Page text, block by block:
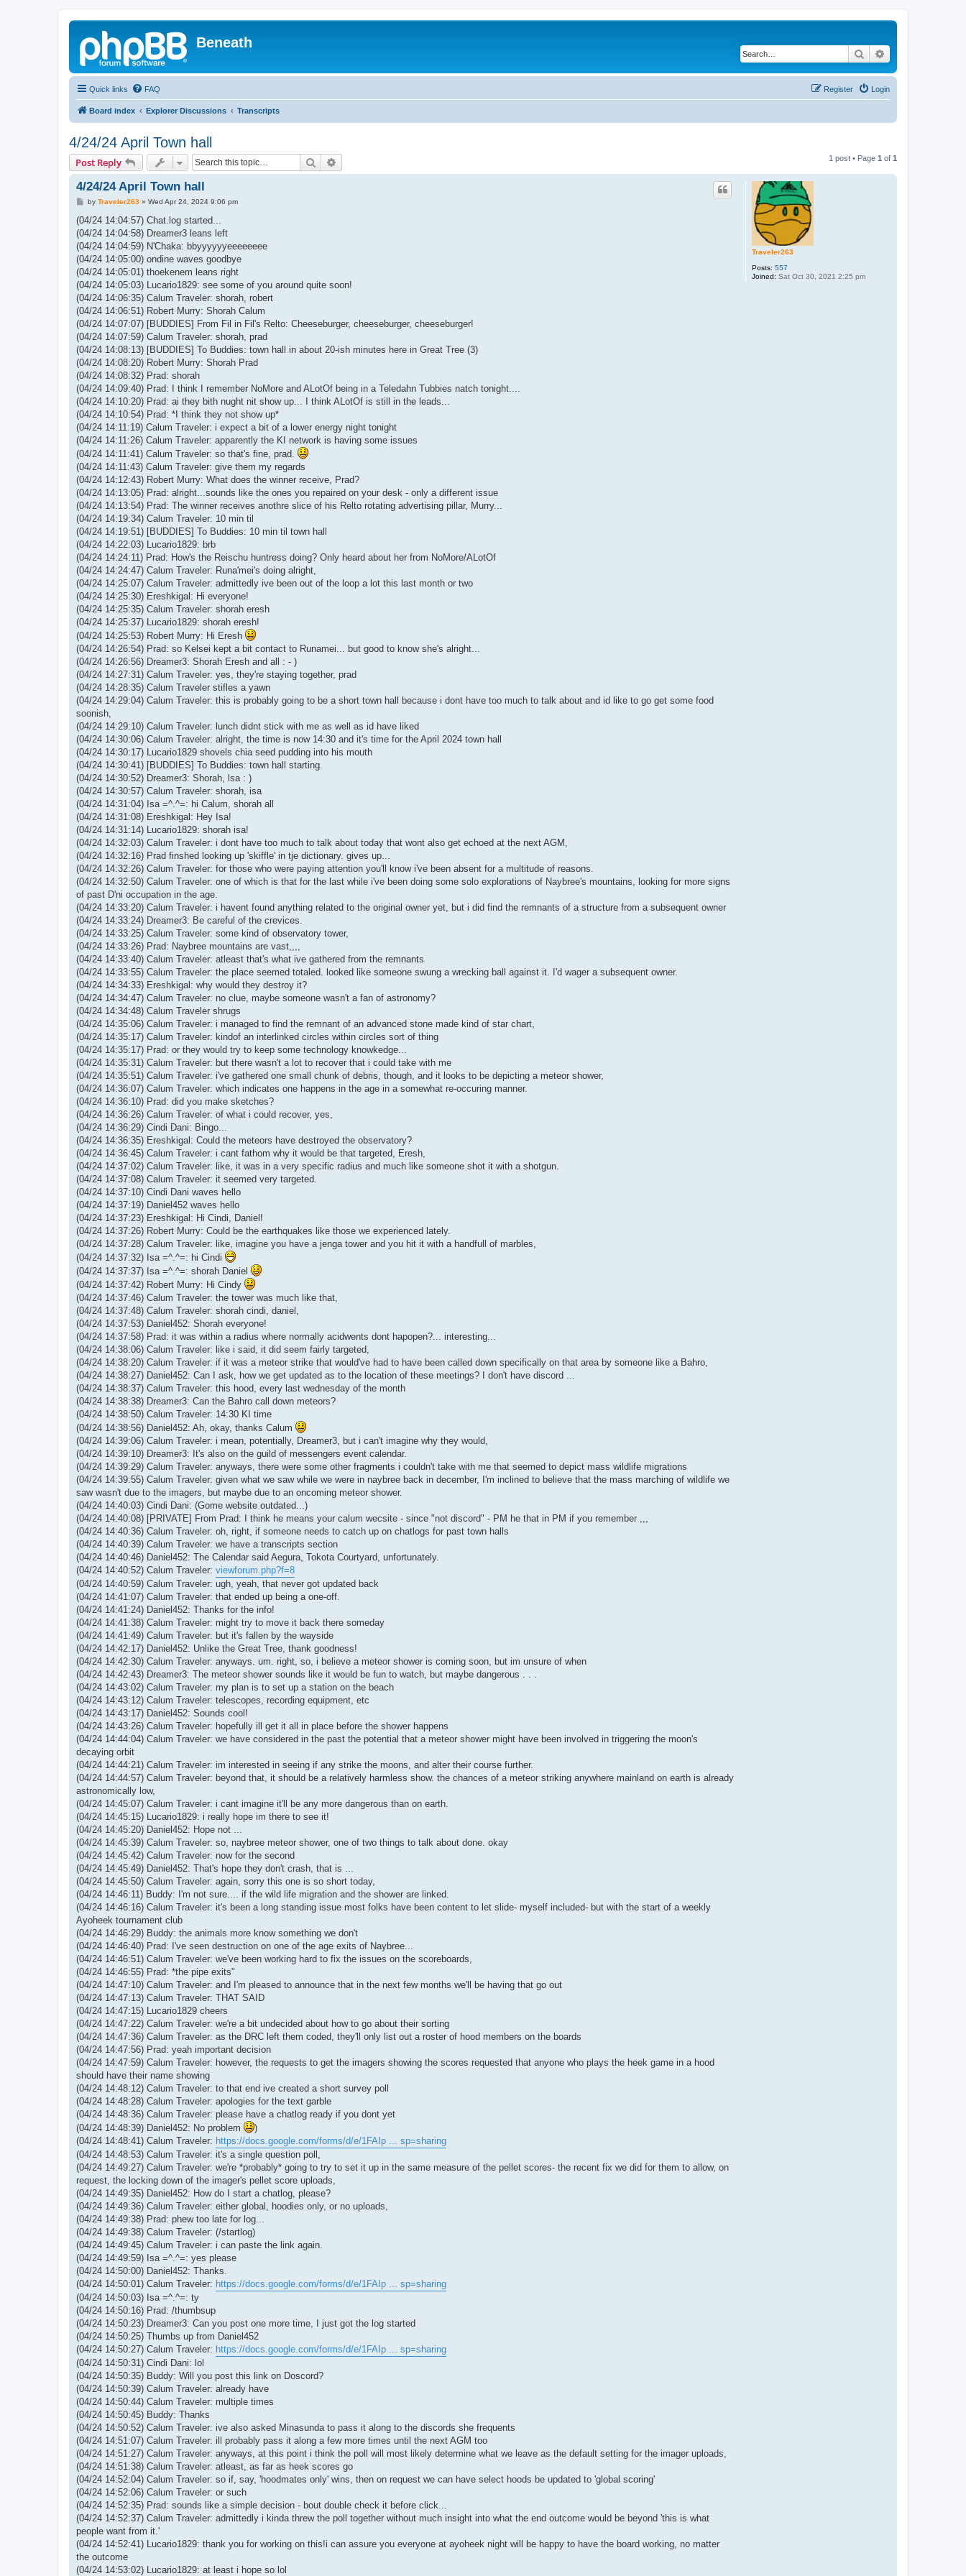
Beneath
Search
Quick links FAQ Login
Register
Board index Explorer Discussions Transcripts
4/24/24 April Town hall
Post Reply Search 1 post • Page 1 of 1
Traveler263
Posts: 557
Joined: Sat Oct 30, 2021 2:25 pm
4/24/24 April Town hall
P
s
by Traveler263» Wed Apr 24, 2024 9:06 pm
(04/24 14:04:57) Chat.log started...
(04/24 14:04:58) Dreamer3 leans left
(04/24 14:04:59) N'Chaka: bbyyyyyyeeeeeeee
(04/24 14:05:00) ondine waves goodbye
(04/24 14:05:01) thoekenem leans right
(04/24 14:05:03) Lucario1829: see some of you around quite soon!
(04/24 14:06:35) Calum Traveler: shorah, robert
(04/24 14:06:51) Robert Murry: Shorah Calum
(04/24 14:07:07) [BUDDIES] From Fil in Fil's Relto: Cheeseburger, cheeseburger, cheeseburger!
(04/24 14:07:59) Calum Traveler: shorah, prad
(04/24 14:08:13) [BUDDIES] To Buddies: town hall in about 20-ish minutes here in Great Tree (3)
(04/24 14:08:20) Robert Murry: Shorah Prad
(04/24 14:08:32) Prad: shorah
(04/24 14:09:40) Prad: I think I remember NoMore and ALotOf being in a Teledahn Tubbies natch tonight....
(04/24 14:10:20) Prad: ai they bith nught nit show up... I think ALotOf is still in the leads...
(04/24 14:10:54) Prad: *I think they not show up*
(04/24 14:11:19) Calum Traveler: i expect a bit of a lower energy night tonight
(04/24 14:11:26) Calum Traveler: apparently the KI network is having some issues
(04/24 14:11:41) Calum Traveler: so that's fine, prad.
(04/24 14:11:43) Calum Traveler: give them my regards
(04/24 14:12:43) Robert Murry: What does the winner receive, Prad?
(04/24 14:13:05) Prad: alright...sounds like the ones you repaired on your desk - only a different issue
(04/24 14:13:54) Prad: The winner receives anothre slice of his Relto rotating advertising pillar, Murry...
(04/24 14:19:34) Calum Traveler: 10 min til
(04/24 14:19:51) [BUDDIES] To Buddies: 10 min til town hall
(04/24 14:22:03) Lucario1829: brb
(04/24 14:24:11) Prad: How's the Reischu huntress doing? Only heard about her from NoMore/ALotOf
(04/24 14:24:47) Calum Traveler: Runa'mei's doing alright,
(04/24 14:25:07) Calum Traveler: admittedly ive been out of the loop a lot this last month or two
(04/24 14:25:30) Ereshkigal: Hi everyone!
(04/24 14:25:35) Calum Traveler: shorah eresh
(04/24 14:25:37) Lucario1829: shorah eresh!
(04/24 14:25:53) Robert Murry: Hi Eresh
(04/24 14:26:54) Prad: so Kelsei kept a bit contact to Runamei... but good to know she's alright...
(04/24 14:26:56) Dreamer3: Shorah Eresh and all : - )
(04/24 14:27:31) Calum Traveler: yes, they're staying together, prad
(04/24 14:28:35) Calum Traveler stifles a yawn
(04/24 14:29:04) Calum Traveler: this is probably going to be a short town hall because i dont have too much to talk about and id like to go get some food
soonish,
(04/24 14:29:10) Calum Traveler: lunch didnt stick with me as well as id have liked
(04/24 14:30:06) Calum Traveler: alright, the time is now 14:30 and it's time for the April 2024 town hall
(04/24 14:30:17) Lucario1829 shovels chia seed pudding into his mouth
(04/24 14:30:41) [BUDDIES] To Buddies: town hall starting.
(04/24 14:30:52) Dreamer3: Shorah, lsa : )
(04/24 14:30:57) Calum Traveler: shorah, isa
(04/24 14:31:04) Isa =^.^=: hi Calum, shorah all
(04/24 14:31:08) Ereshkigal: Hey Isa!
(04/24 14:31:14) Lucario1829: shorah isa!
(04/24 14:32:03) Calum Traveler: i dont have too much to talk about today that wont also get echoed at the next AGM,
(04/24 14:32:16) Prad finshed looking up 'skiffle' in tje dictionary. gives up...
(04/24 14:32:26) Calum Traveler: for those who were paying attention you'll know i've been absent for a multitude of reasons.
(04/24 14:32:50) Calum Traveler: one of which is that for the last while i've been doing some solo explorations of Naybree's mountains, looking for more signs
of past D'ni occupation in the age.
(04/24 14:33:20) Calum Traveler: i havent found anything related to the original owner yet, but i did find the remnants of a structure from a subsequent owner
(04/24 14:33:24) Dreamer3: Be careful of the crevices.
(04/24 14:33:25) Calum Traveler: some kind of observatory tower,
(04/24 14:33:26) Prad: Naybree mountains are vast,,,,
(04/24 14:33:40) Calum Traveler: atleast that's what ive gathered from the remnants
(04/24 14:33:55) Calum Traveler: the place seemed totaled. looked like someone swung a wrecking ball against it. I'd wager a subsequent owner.
(04/24 14:34:33) Ereshkigal: why would they destroy it?
(04/24 14:34:47) Calum Traveler: no clue, maybe someone wasn't a fan of astronomy?
(04/24 14:34:48) Calum Traveler shrugs
(04/24 14:35:06) Calum Traveler: i managed to find the remnant of an advanced stone made kind of star chart,
(04/24 14:35:17) Calum Traveler: kindof an interlinked circles within circles sort of thing
(04/24 14:35:17) Prad: or they would try to keep some technology knowkedge...
(04/24 14:35:31) Calum Traveler: but there wasn't a lot to recover that i could take with me
(04/24 14:35:51) Calum Traveler: i've gathered one small chunk of debris, though, and it looks to be depicting a meteor shower,
(04/24 14:36:07) Calum Traveler: which indicates one happens in the age in a somewhat re-occuring manner.
(04/24 14:36:10) Prad: did you make sketches?
(04/24 14:36:26) Calum Traveler: of what i could recover, yes,
(04/24 14:36:29) Cindi Dani: Bingo...
(04/24 14:36:35) Ereshkigal: Could the meteors have destroyed the observatory?
(04/24 14:36:45) Calum Traveler: i cant fathom why it would be that targeted, Eresh,
(04/24 14:37:02) Calum Traveler: like, it was in a very specific radius and much like someone shot it with a shotgun.
(04/24 14:37:08) Calum Traveler: it seemed very targeted.
(04/24 14:37:10) Cindi Dani waves hello
(04/24 14:37:19) Daniel452 waves hello
(04/24 14:37:23) Ereshkigal: Hi Cindi, Daniel!
(04/24 14:37:26) Robert Murry: Could be the earthquakes like those we experienced lately.
(04/24 14:37:28) Calum Traveler: like, imagine you have a jenga tower and you hit it with a handfull of marbles,
(04/24 14:37:32) Isa =^.^=: hi Cindi
(04/24 14:37:37) Isa =^.^=: shorah Daniel
(04/24 14:37:42) Robert Murry: Hi Cindy
(04/24 14:37:46) Calum Traveler: the tower was much like that,
(04/24 14:37:48) Calum Traveler: shorah cindi, daniel,
(04/24 14:37:53) Daniel452: Shorah everyone!
(04/24 14:37:58) Prad: it was within a radius where normally acidwents dont hapopen?... interesting...
(04/24 14:38:06) Calum Traveler: like i said, it did seem fairly targeted,
(04/24 14:38:20) Calum Traveler: if it was a meteor strike that would've had to have been called down specifically on that area by someone like a Bahro,
(04/24 14:38:27) Daniel452: Can I ask, how we get updated as to the location of these meetings? I don't have discord ...
(04/24 14:38:37) Calum Traveler: this hood, every last wednesday of the month
(04/24 14:38:38) Dreamer3: Can the Bahro call down meteors?
(04/24 14:38:50) Calum Traveler: 14:30 KI time
(04/24 14:38:56) Daniel452: Ah, okay, thanks Calum
(04/24 14:39:06) Calum Traveler: i mean, potentially, Dreamer3, but i can't imagine why they would,
(04/24 14:39:10) Dreamer3: It's also on the guild of messengers event calendar.
(04/24 14:39:29) Calum Traveler: anyways, there were some other fragments i couldn't take with me that seemed to depict mass wildlife migrations
(04/24 14:39:55) Calum Traveler: given what we saw while we were in naybree back in december, I'm inclined to believe that the mass marching of wildlife we
saw wasn't due to the imagers, but maybe due to an oncoming meteor shower.
(04/24 14:40:03) Cindi Dani: (Gome website outdated...)
(04/24 14:40:08) [PRIVATE] From Prad: I think he means your calum wecsite - since "not discord" - PM he that in PM if you remember ,,,
(04/24 14:40:36) Calum Traveler: oh, right, if someone needs to catch up on chatlogs for past town halls
(04/24 14:40:39) Calum Traveler: we have a transcripts section
(04/24 14:40:46) Daniel452: The Calendar said Aegura, Tokota Courtyard, unfortunately.
(04/24 14:40:52) Calum Traveler: viewforum.php?f=8
(04/24 14:40:59) Calum Traveler: ugh, yeah, that never got updated back
(04/24 14:41:07) Calum Traveler: that ended up being a one-off.
(04/24 14:41:24) Daniel452: Thanks for the info!
(04/24 14:41:38) Calum Traveler: might try to move it back there someday
(04/24 14:41:49) Calum Traveler: but it's fallen by the wayside
(04/24 14:42:17) Daniel452: Unlike the Great Tree, thank goodness!
(04/24 14:42:30) Calum Traveler: anyways. um. right, so, i believe a meteor shower is coming soon, but im unsure of when
(04/24 14:42:43) Dreamer3: The meteor shower sounds like it would be fun to watch, but maybe dangerous . . .
(04/24 14:43:02) Calum Traveler: my plan is to set up a station on the beach
(04/24 14:43:12) Calum Traveler: telescopes, recording equipment, etc
(04/24 14:43:17) Daniel452: Sounds cool!
(04/24 14:43:26) Calum Traveler: hopefully ill get it all in place before the shower happens
(04/24 14:44:04) Calum Traveler: we have considered in the past the potential that a meteor shower might have been involved in triggering the moon's
decaying orbit
(04/24 14:44:21) Calum Traveler: im interested in seeing if any strike the moons, and alter their course further.
(04/24 14:44:57) Calum Traveler: beyond that, it should be a relatively harmless show. the chances of a meteor striking anywhere mainland on earth is already
astronomically low,
(04/24 14:45:07) Calum Traveler: i cant imagine it'll be any more dangerous than on earth.
(04/24 14:45:15) Lucario1829: i really hope im there to see it!
(04/24 14:45:20) Daniel452: Hope not ...
(04/24 14:45:39) Calum Traveler: so, naybree meteor shower, one of two things to talk about done. okay
(04/24 14:45:42) Calum Traveler: now for the second
(04/24 14:45:49) Daniel452: That's hope they don't crash, that is ...
(04/24 14:45:50) Calum Traveler: again, sorry this one is so short today,
(04/24 14:46:11) Buddy: I'm not sure.... if the wild life migration and the shower are linked.
(04/24 14:46:16) Calum Traveler: it's been a long standing issue most folks have been content to let slide- myself included- but with the start of a weekly
Ayoheek tournament club
(04/24 14:46:29) Buddy: the animals more know something we don't
(04/24 14:46:40) Prad: I've seen destruction on one of the age exits of Naybree...
(04/24 14:46:51) Calum Traveler: we've been working hard to fix the issues on the scoreboards,
(04/24 14:46:55) Prad: *the pipe exits"
(04/24 14:47:10) Calum Traveler: and I'm pleased to announce that in the next few months we'll be having that go out
(04/24 14:47:13) Calum Traveler: THAT SAID
(04/24 14:47:15) Lucario1829 cheers
(04/24 14:47:22) Calum Traveler: we're a bit undecided about how to go about their sorting
(04/24 14:47:36) Calum Traveler: as the DRC left them coded, they'll only list out a roster of hood members on the boards
(04/24 14:47:56) Prad: yeah important decision
(04/24 14:47:59) Calum Traveler: however, the requests to get the imagers showing the scores requested that anyone who plays the heek game in a hood
should have their name showing
(04/24 14:48:12) Calum Traveler: to that end ive created a short survey poll
(04/24 14:48:28) Calum Traveler: apologies for the text garble
(04/24 14:48:36) Calum Traveler: please have a chatlog ready if you dont yet
(04/24 14:48:39) Daniel452: No problem
)
(04/24 14:48:41) Calum Traveler: https://docs.google.com/forms/d/e/1FAIp ... sp=sharing
(04/24 14:48:53) Calum Traveler: it's a single question poll,
(04/24 14:49:27) Calum Traveler: we're *probably* going to try to set it up in the same measure of the pellet scores- the recent fix we did for them to allow, on
request, the locking down of the imager's pellet score uploads,
(04/24 14:49:35) Daniel452: How do I start a chatlog, please?
(04/24 14:49:36) Calum Traveler: either global, hoodies only, or no uploads,
(04/24 14:49:38) Prad: phew too late for log...
(04/24 14:49:38) Calum Traveler: (/startlog)
(04/24 14:49:45) Calum Traveler: i can paste the link again.
(04/24 14:49:59) Isa =^.^=: yes please
(04/24 14:50:00) Daniel452: Thanks.
(04/24 14:50:01) Calum Traveler: https://docs.google.com/forms/d/e/1FAIp ... sp=sharing
(04/24 14:50:03) Isa =^.^=: ty
(04/24 14:50:16) Prad: /thumbsup
(04/24 14:50:23) Dreamer3: Can you post one more time, I just got the log started
(04/24 14:50:25) Thumbs up from Daniel452
(04/24 14:50:27) Calum Traveler: https://docs.google.com/forms/d/e/1FAIp ... sp=sharing
(04/24 14:50:31) Cindi Dani: lol
(04/24 14:50:35) Buddy: Will you post this link on Doscord?
(04/24 14:50:39) Calum Traveler: already have
(04/24 14:50:44) Calum Traveler: multiple times
(04/24 14:50:45) Buddy: Thanks
(04/24 14:50:52) Calum Traveler: ive also asked Minasunda to pass it along to the discords she frequents
(04/24 14:51:07) Calum Traveler: ill probably pass it along a few more times until the next AGM too
(04/24 14:51:27) Calum Traveler: anyways, at this point i think the poll will most likely determine what we leave as the default setting for the imager uploads,
(04/24 14:51:38) Calum Traveler: atleast, as far as heek scores go
(04/24 14:52:04) Calum Traveler: so if, say, 'hoodmates only' wins, then on request we can have select hoods be updated to 'global scoring'
(04/24 14:52:06) Calum Traveler: or such
(04/24 14:52:35) Prad: sounds like a simple decision - bout double check it before click...
(04/24 14:52:37) Calum Traveler: admittedly i kinda threw the poll together without much insight into what the end outcome would be beyond 'this is what
people want from it.'
(04/24 14:52:41) Lucario1829: thank you for working on this!i can assure you everyone at ayoheek night will be happy to have the board working, no matter
the outcome
(04/24 14:53:02) Lucario1829: at least i hope so lol